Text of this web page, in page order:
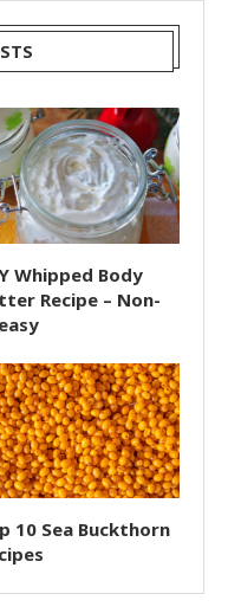
Whipped Body
Recipe – Non-
10 Sea Buckthorn